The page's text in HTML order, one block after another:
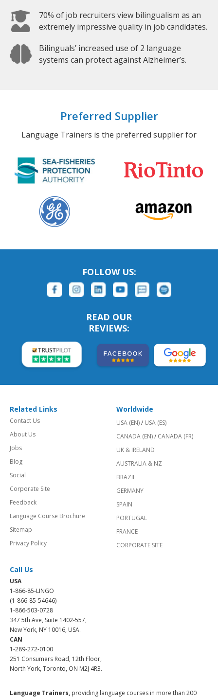
70% of job recruiters view bilingualism as an
extremely impressive quality in job candidates.
Bilinguals’ increased use of 2 language
systems can protect against Alzheimer’s.
Preferred Supplier
Language Trainers is the preferred supplier for
FOLLOW US:
READ OUR
REVIEWS:
Related Links
Contact Us
About Us
Jobs
Blog
Social
Corporate Site
Feedback
Language Course Brochure
Sitemap
Privacy Policy
Worldwide
USA (EN)/ USA (ES)
CANADA (EN)/ CANADA (FR)
UK & IRELAND
AUSTRALIA & NZ
BRAZIL
GERMANY
SPAIN
PORTUGAL
FRANCE
CORPORATE SITE
Call Us
USA
1-866-85-LINGO
(1-866-85-54646)
1-866-503-0728
347 5th Ave, Suite 1402-557,
New York, NY 10016, USA.
CAN
1-289-272-0100
251 Consumers Road, 12th Floor,
North York, Toronto, ON M2J 4R3.
Language Trainers, providing language courses in more than 200